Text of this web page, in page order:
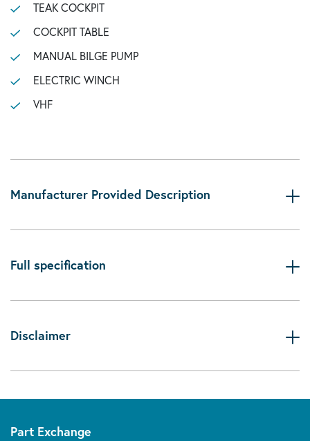
TEAK COCKPIT
COCKPIT TABLE
MANUAL BILGE PUMP
ELECTRIC WINCH
VHF
Manufacturer Provided Description
Full specification
Disclaimer
Part Exchange